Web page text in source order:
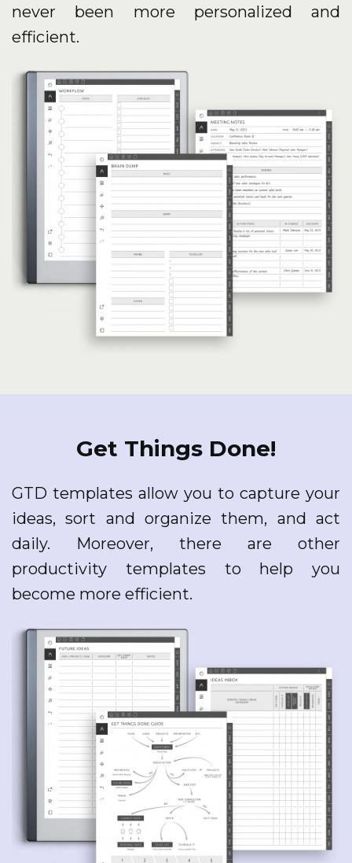
never been more personalized and
efficient.
Get Things Done!
GTD templates allow you to capture your
ideas, sort and organize them, and act
daily. Moreover, there are other
productivity templates to help you
become more efficient.